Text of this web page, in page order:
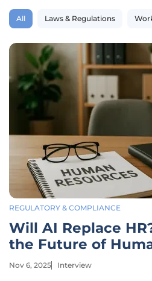
All Laws & Regulations
REGULATORY & COMPLIANCE
Will AI Replace
the Future of
Resources
Nov 6, 2025 Interview